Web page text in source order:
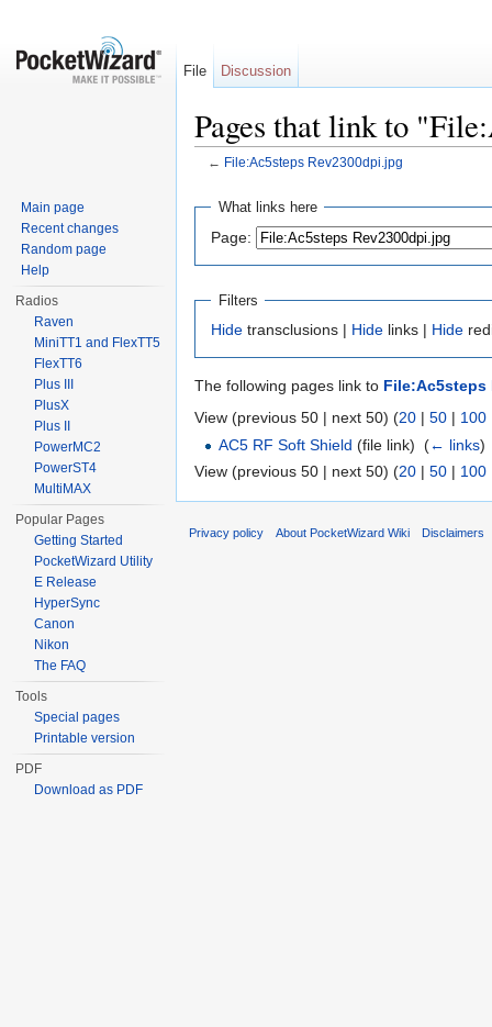
Pages that link to
← File:Ac5steps Rev2300dpi.jpg
What links here
Page:
Filters
Hide transclusions | Hide links | Hide
The following pages link to File:Ac5steps
View (previous 50 | next 50) (20 | 50 | 100
AC5 RF Soft Shield (file link) ‎ (← links)
View (previous 50 | next 50) (20 | 50 | 100
File Discussion
Main page
Recent changes
Random page
Help
Radios
Raven
MiniTT1 and FlexTT5
FlexTT6
Plus III
PlusX
Plus II
PowerMC2
PowerST4
MultiMAX
Popular Pages
Getting Started
PocketWizard Utility
E Release
HyperSync
Canon
Nikon
The FAQ
Tools
Special pages
Printable version
PDF
Download as PDF
Privacy policy About PocketWizard Wiki Disclaimers